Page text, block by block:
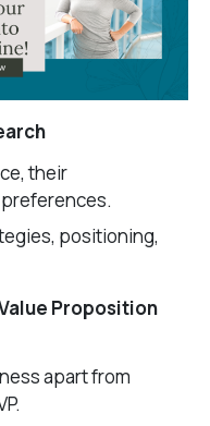
their
positioning,
Proposition
apart from